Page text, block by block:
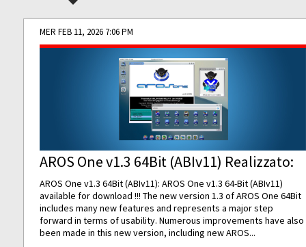
MER FEB 11, 2026 7:06 PM
AROS One v1.3 64Bit (ABIv11) Realizzato:
AROS One v1.3 64Bit (ABIv11): AROS One v1.3 64-Bit (ABIv11)
available for download !!! The new version 1.3 of AROS One 64Bit
includes many new features and represents a major step
forward in terms of usability. Numerous improvements have also
been made in this new version, including new AROS...